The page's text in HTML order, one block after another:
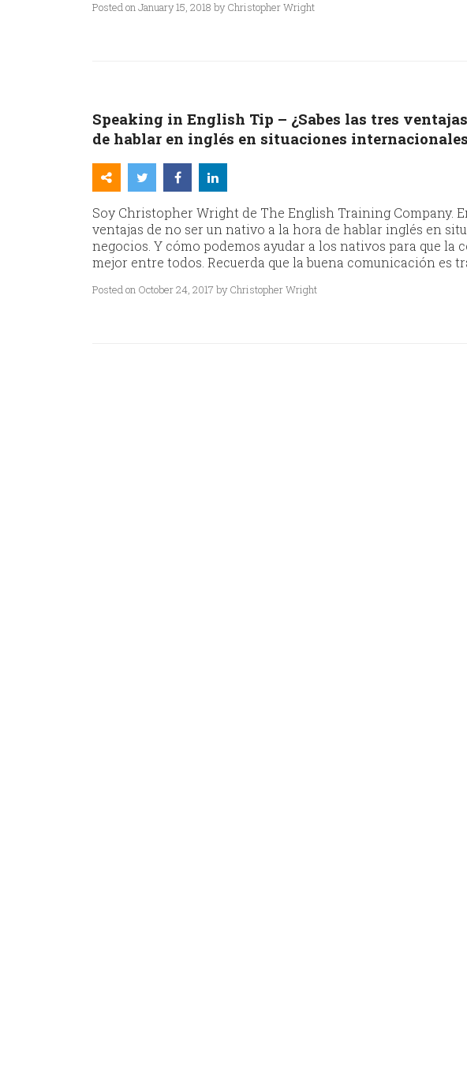
Posted on January 15, 2018 by Christopher Wright
Speaking in English Tip – ¿Sabes las tres
de hablar en inglés en situaciones
Soy Christopher Wright de The English Training Company.
ventajas de no ser un nativo a la hora de hablar inglés en
negocios. Y cómo podemos ayudar a los nativos para que la
mejor entre todos. Recuerda que la buena comunicación es
Posted on October 24, 2017 by Christopher Wright